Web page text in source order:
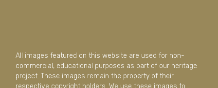
All images featured on this website are used for non-
commercial, educational purposes as part of our heritage
project. These images remain the property of their